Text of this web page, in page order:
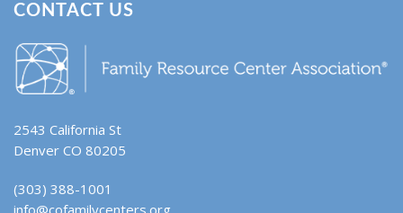
CONTACT US
2543 California St
Denver CO 80205
(303) 388-1001